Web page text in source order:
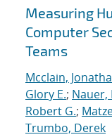
Measuring
Computer
Teams
Mcclain,
Glory E.; Nauer,
Robert G.;
Trumbo, Derek